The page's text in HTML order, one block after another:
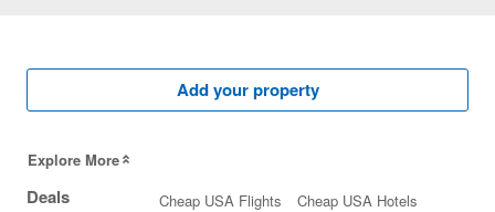
Add your property
Explore More
Deals Cheap USA Flights
Cheap USA Hotels